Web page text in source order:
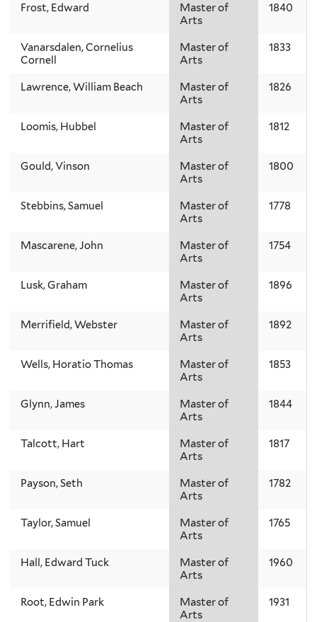
Frost, Edward
Master of
Arts
1840
Vanarsdalen, Cornelius
Cornell
Master of
Arts
1833
Lawrence, William Beach
Master of
Arts
1826
Loomis, Hubbel
Master of
Arts
1812
Gould, Vinson
Master of
Arts
1800
Stebbins, Samuel
Master of
Arts
1778
Mascarene, John
Master of
Arts
1754
Lusk, Graham
Master of
Arts
1896
Merrifield, Webster
Master of
Arts
1892
Wells, Horatio Thomas
Master of
Arts
1853
Glynn, James
Master of
Arts
1844
Talcott, Hart
Master of
Arts
1817
Payson, Seth
Master of
Arts
1782
Taylor, Samuel
Master of
Arts
1765
Hall, Edward Tuck
Master of
Arts
1960
Root, Edwin Park
Master of
Arts
1931